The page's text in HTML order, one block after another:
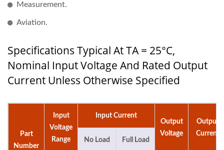
Measurement.
Aviation.
Specifications Typical At TA = 25°C,
Nominal Input Voltage And Rated Output
Current Unless Otherwise Specified
Part
Number
Input
Voltage
Range
Input Current
Output
Voltage
Output
Current
No Load
Full Load